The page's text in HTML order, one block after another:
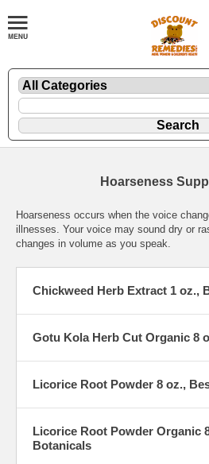
Hoarseness
Hoarseness occurs when the voice
illnesses. Your voice may sound dry or
changes in volume as you speak.
Chickweed Herb Extract 1 oz.,
Gotu Kola Herb Cut Organic 8
Licorice Root Powder 8 oz.,
Licorice Root Powder Organic
Botanicals